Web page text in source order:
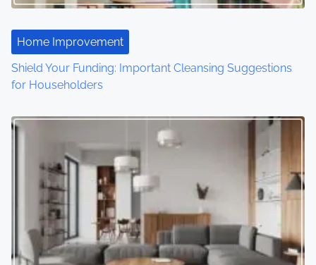
t
o
Home Improvement
Shield Your Funding: Important Cleansing Suggestions
for Householders